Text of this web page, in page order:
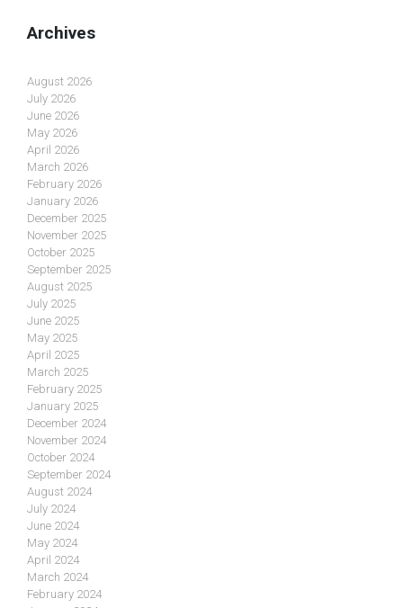
Archives
August 2026
July 2026
June 2026
May 2026
April 2026
March 2026
February 2026
January 2026
December 2025
November 2025
October 2025
September 2025
August 2025
July 2025
June 2025
May 2025
April 2025
March 2025
February 2025
January 2025
December 2024
November 2024
October 2024
September 2024
August 2024
July 2024
June 2024
May 2024
April 2024
March 2024
February 2024